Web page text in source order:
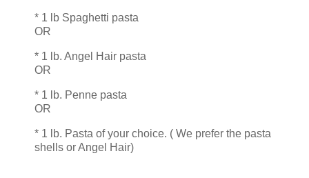
* 1 lb Spaghetti pasta
OR
* 1 lb. Angel Hair pasta
OR
* 1 lb. Penne pasta
OR
* 1 lb. Pasta of your choice. ( We prefer the pasta
shells or Angel Hair)